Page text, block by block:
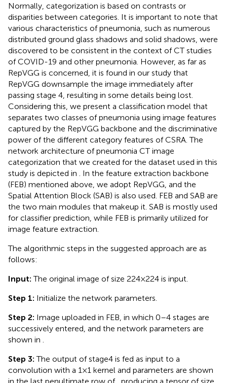
Normally, categorization is based on contrasts or
disparities between categories. It is important to note that
various characteristics of pneumonia, such as numerous
distributed ground glass shadows and solid shadows, were
discovered to be consistent in the context of CT studies
of COVID-19 and other pneumonia. However, as far as
RepVGG is concerned, it is found in our study that
RepVGG downsample the image immediately after
passing stage 4, resulting in some details being lost.
Considering this, we present a classification model that
separates two classes of pneumonia using image features
captured by the RepVGG backbone and the discriminative
power of the different category features of CSRA. The
network architecture of pneumonia CT image
categorization that we created for the dataset used in this
study is depicted in
. In the feature extraction backbone
(FEB) mentioned above, we adopt RepVGG, and the
Spatial Attention Block (SAB) is also used. FEB and SAB are
the two main modules that makeup it. SAB is mostly used
for classifier prediction, while FEB is primarily utilized for
image feature extraction.
The algorithmic steps in the suggested approach are as
follows:
Input: The original image of size 224 × 224 is input.
Step 1: Initialize the network parameters.
Step 2: Image uploaded in FEB, in which 0–4 stages are
successively entered, and the network parameters are
shown in
Step 3: The output of stage4 is fed as input to a
convolution with a 1 × 1 kernel and parameters are shown
in the last penultimate row of , producing a tensor of size